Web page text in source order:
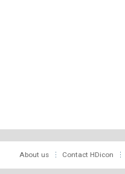
About us Contact HDicon